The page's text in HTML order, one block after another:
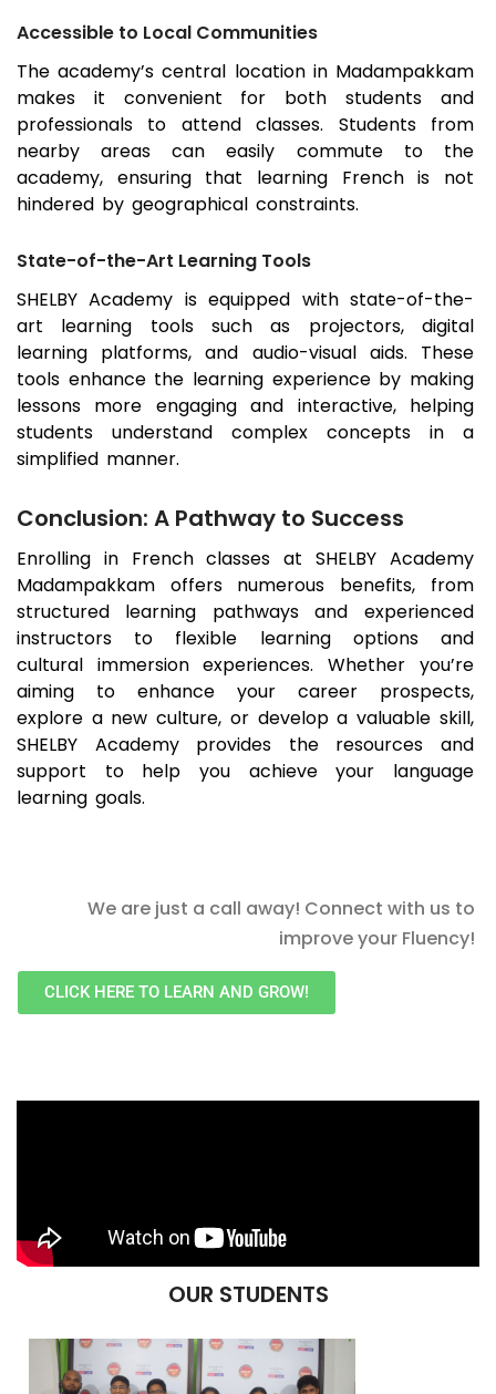
Accessible to Local Communities
The academy’s central location in Madampakkam
makes it convenient for both students and
professionals to attend classes. Students from
nearby areas can easily commute to the
academy, ensuring that learning French is not
hindered by geographical constraints.
State-of-the-Art Learning Tools
SHELBY Academy is equipped with state-of-the-
art learning tools such as projectors, digital
learning platforms, and audio-visual aids. These
tools enhance the learning experience by making
lessons more engaging and interactive, helping
students understand complex concepts in a
simplified manner.
Conclusion: A Pathway to Success
Enrolling in French classes at SHELBY Academy
Madampakkam offers numerous benefits, from
structured learning pathways and experienced
instructors to flexible learning options and
cultural immersion experiences. Whether you’re
aiming to enhance your career prospects,
explore a new culture, or develop a valuable skill,
SHELBY Academy provides the resources and
support to help you achieve your language
learning goals.
We are just a call away! Connect with us to
improve your Fluency!
CLICK HERE TO LEARN AND GROW!
OUR STUDENTS